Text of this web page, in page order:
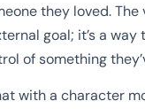
they loved. The
goal; it’s a way
of something
with a character